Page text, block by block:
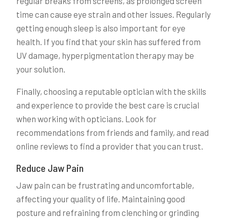
time can cause eye strain and other issues. Regularly
getting enough sleep is also important for eye
health. If you find that your skin has suffered from
UV damage, hyperpigmentation therapy may be
your solution.
Finally, choosing a reputable optician with the skills
and experience to provide the best care is crucial
when working with opticians. Look for
recommendations from friends and family, and read
online reviews to find a provider that you can trust.
Reduce Jaw Pain
Jaw pain can be frustrating and uncomfortable,
affecting your quality of life. Maintaining good
posture and refraining from clenching or grinding